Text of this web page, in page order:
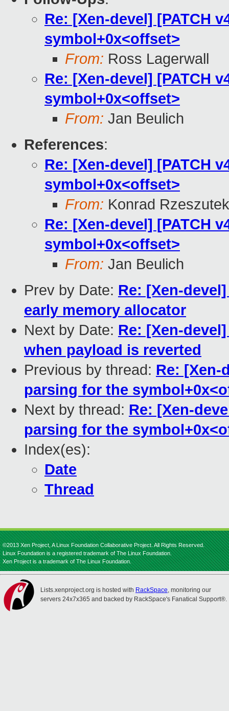
Re: [Xen-devel] [PATCH
symbol+0x<offset>
From: Ross Lagerwall
Re: [Xen-devel] [PATCH
symbol+0x<offset>
From: Jan Beulich
References:
Re: [Xen-devel] [PATCH
symbol+0x<offset>
From: Konrad
Re: [Xen-devel] [PATCH
symbol+0x<offset>
From: Jan Beulich
Prev by Date: Re: [Xen-
early memory allocator
Next by Date: Re: [Xen-
when payload is reverted
Previous by thread: Re: [Xen-
parsing for the
Next by thread: Re: [Xen-
parsing for the
Index(es):
Date
Thread
©2013 Xen Project, A Linux Foundation Collaborative Project. All Rights Reserved.
Linux Foundation is a registered trademark of The Linux Foundation.
Xen Project is a trademark of The Linux Foundation.
Lists.xenproject.org is hosted with RackSpace, monitoring our
servers 24x7x365 and backed by RackSpace's Fanatical Support®.